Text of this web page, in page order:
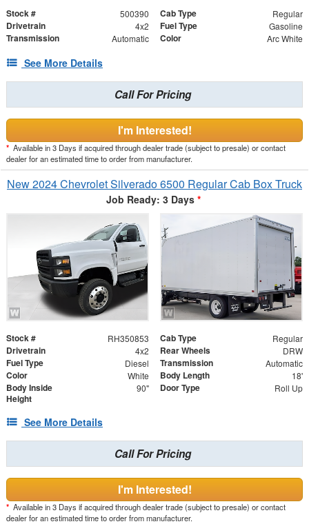
Stock # 500390 Cab Type Regular
Drivetrain 4x2 Fuel Type Gasoline
Transmission Automatic Color Arc White
See More Details
Call For Pricing
I'm Interested!
* Available in 3 Days if acquired through dealer trade (subject to presale) or contact
dealer for an estimated time to order from manufacturer.
New 2024 Chevrolet Silverado 6500 Regular Cab Box Truck
Job Ready: 3 Days *
Stock # RH350853 Cab Type Regular
Drivetrain 4x2 Rear Wheels DRW
Fuel Type Diesel Transmission Automatic
Color White Body Length 18'
Body Inside
Height
90" Door Type Roll Up
See More Details
Call For Pricing
I'm Interested!
* Available in 3 Days if acquired through dealer trade (subject to presale) or contact
dealer for an estimated time to order from manufacturer.